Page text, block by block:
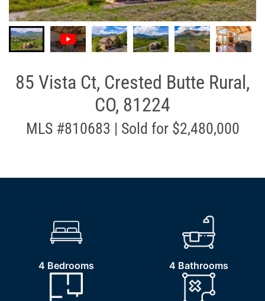
85 Vista Ct, Crested Butte Rural,
CO, 81224
MLS #810683 | Sold for $2,480,000
4 Bedrooms 4 Bathrooms